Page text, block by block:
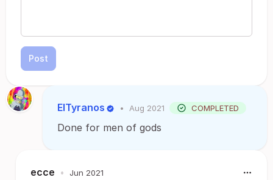
Post
ElTyranos • Aug 2021 COMPLETED
Done for men of gods
ecce • Jun 2021